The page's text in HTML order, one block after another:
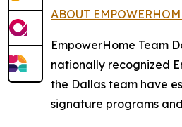
ABOUT
EmpowerHome Team
nationally recognized
the Dallas team have
signature programs